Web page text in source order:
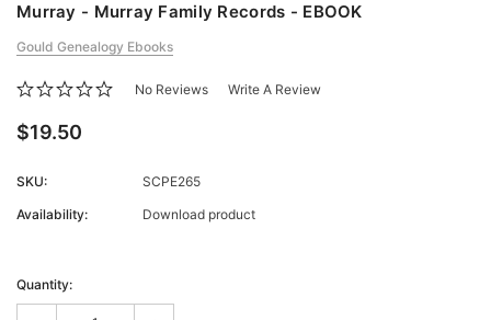
Murray - Murray Family Records - EBOOK
Gould Genealogy Ebooks
No Reviews Write A Review
$19.50
SKU:
SCPE265
Availability:
Download product
Stock:
Quantity: